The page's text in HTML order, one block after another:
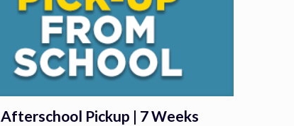
Afterschool Pickup | 7 Weeks